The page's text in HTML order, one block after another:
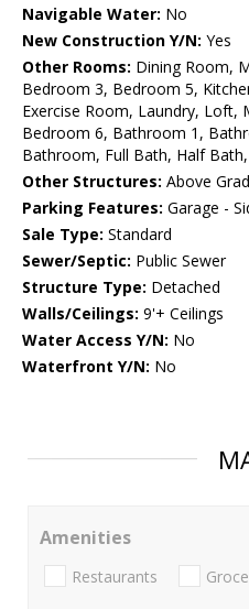
Navigable Water: No
New Construction Y/N: Yes
Other Rooms: Dining Room,
Bedroom 3, Bedroom 5,
Exercise Room, Laundry, Loft,
Bedroom 6, Bathroom 1,
Bathroom, Full Bath, Half
Other Structures: Above
Parking Features: Garage -
Sale Type: Standard
Sewer/Septic: Public Sewer
Structure Type: Detached
Walls/Ceilings: 9'+ Ceilings
Water Access Y/N: No
Waterfront Y/N: No
Amenities
Restaurants